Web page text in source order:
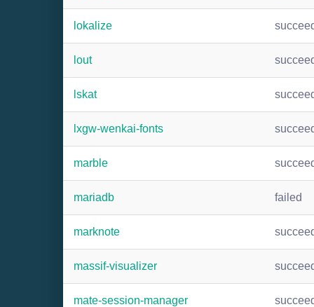
lokalize
lout
lskat
lxgw-wenkai-fonts
marble
mariadb failed
marknote
massif-visualizer
mate-session-manager